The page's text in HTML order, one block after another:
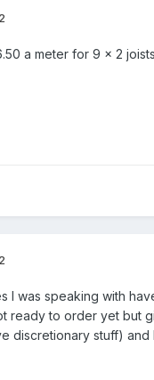
a meter for 9 x 2
I was speaking with
ready to order yet but
discretionary stuff)